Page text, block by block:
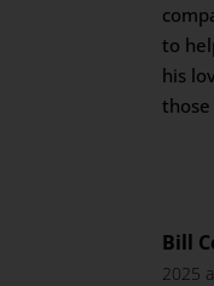
to
his
Bill
2025